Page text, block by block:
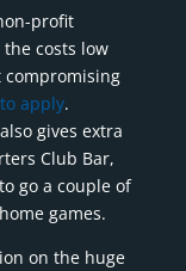
profit
costs low
compromising
apply.
gives extra
Club Bar,
go a couple of
games.
on the huge